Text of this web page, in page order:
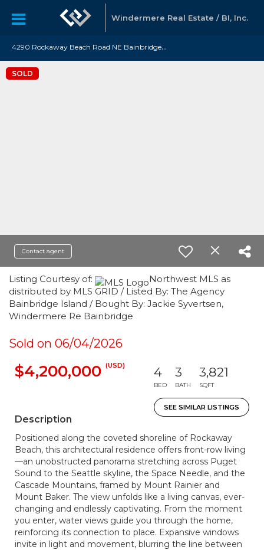
Windermere Real Estate / BI, Inc.
4
290 Rockaway Beach Road NE Bainbridge Island, WA 98110
SOLD
Contact agent
Listing Courtesy of:
Northwest MLS as
distributed by MLS GRID / Listed By: The Agency
Bainbridge Island / Bought By: Jackie Syvertsen,
Windermere Re Bainbridge
Sold on 06/04/2026
$4,200,000 (USD) 4
BED
3
BATH
3,821
SQFT
SEE SIMILAR LISTINGS
Description
Positioned along the coveted shoreline of Rockaway
Beach, this architectural residence offers front-row living
—an unobstructed panorama stretching across Puget
Sound to the Seattle skyline, the Space Needle, and the
Cascade Mountains, framed by Mount Rainier and
Mount Baker. The view unfolds like a living canvas, ever-
changing and endlessly captivating. From the moment
you enter, water views guide you through the home,
reinforcing its connection to place. Expansive windows
invite in light and movement, blurring the line between